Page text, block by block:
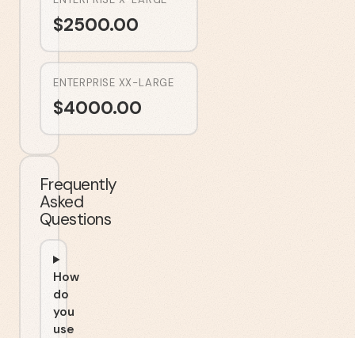
$2500.00
ENTERPRISE XX-LARGE
$4000.00
Frequently
Asked
Questions
How
do
you
use